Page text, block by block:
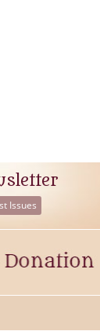
Issues